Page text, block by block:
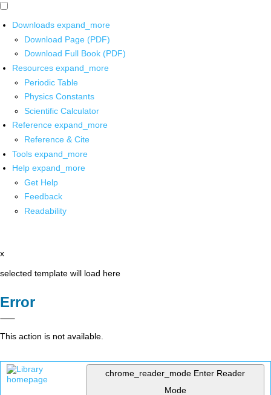
Downloads expand_more
Download Page (PDF)
Download Full Book (PDF)
Resources expand_more
Periodic Table
Physics Constants
Scientific Calculator
Reference expand_more
Reference & Cite
Tools expand_more
Help expand_more
Get Help
Feedback
Readability
x
selected template will load here
Error
This action is not available.
chrome_reader_mode Enter Reader
Mode